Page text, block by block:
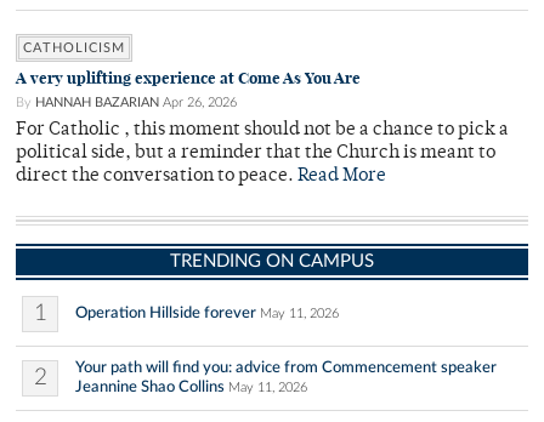
CATHOLICISM
A very uplifting experience at Come As You Are
By HANNAH BAZARIAN Apr 26, 2026
For Catholic , this moment should not be a chance to pick a
political side, but a reminder that the Church is meant to
direct the conversation to peace. Read More
TRENDING ON CAMPUS
1 Operation Hillside forever May 11, 2026
2
Your path will find you: advice from Commencement speaker
Jeannine Shao Collins May 11, 2026